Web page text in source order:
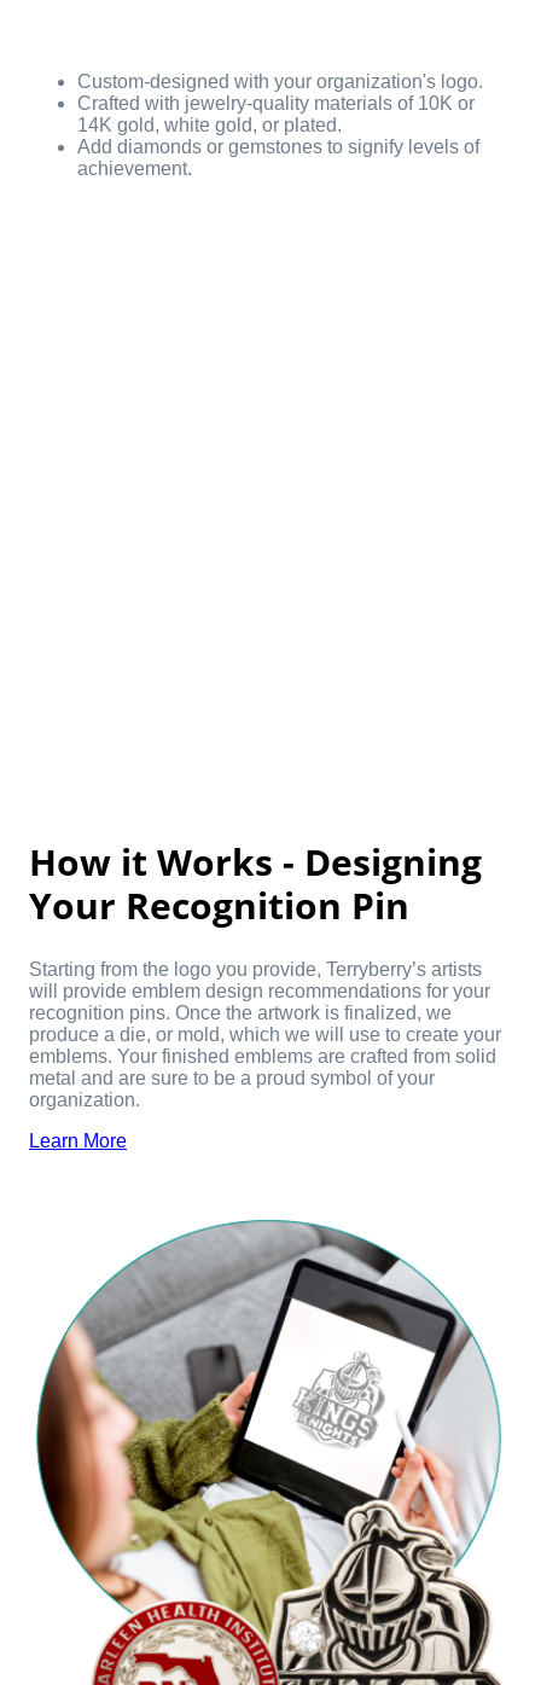
Custom-designed with your organization's logo.
Crafted with jewelry-quality materials of 10K or
14K gold, white gold, or plated.
Add diamonds or gemstones to signify levels of
achievement.
How it Works - Designing
Your Recognition Pin
Starting from the logo you provide, Terryberry’s artists
will provide emblem design recommendations for your
recognition pins. Once the artwork is finalized, we
produce a die, or mold, which we will use to create your
emblems. Your finished emblems are crafted from solid
metal and are sure to be a proud symbol of your
organization.
Learn More